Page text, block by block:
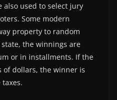
also used to select jury
Some modern
property to random
the winnings are
or in installments. If the
dollars, the winner is